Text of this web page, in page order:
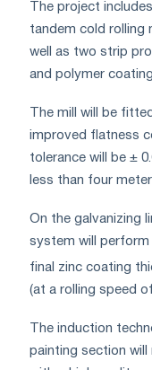
The project
tandem cold rolling
well as two strip
and polymer
The mill will be
improved flatness
tolerance will be ±
less than four
On the galvanizing
system will
final zinc coating
(at a rolling speed
The induction
painting section